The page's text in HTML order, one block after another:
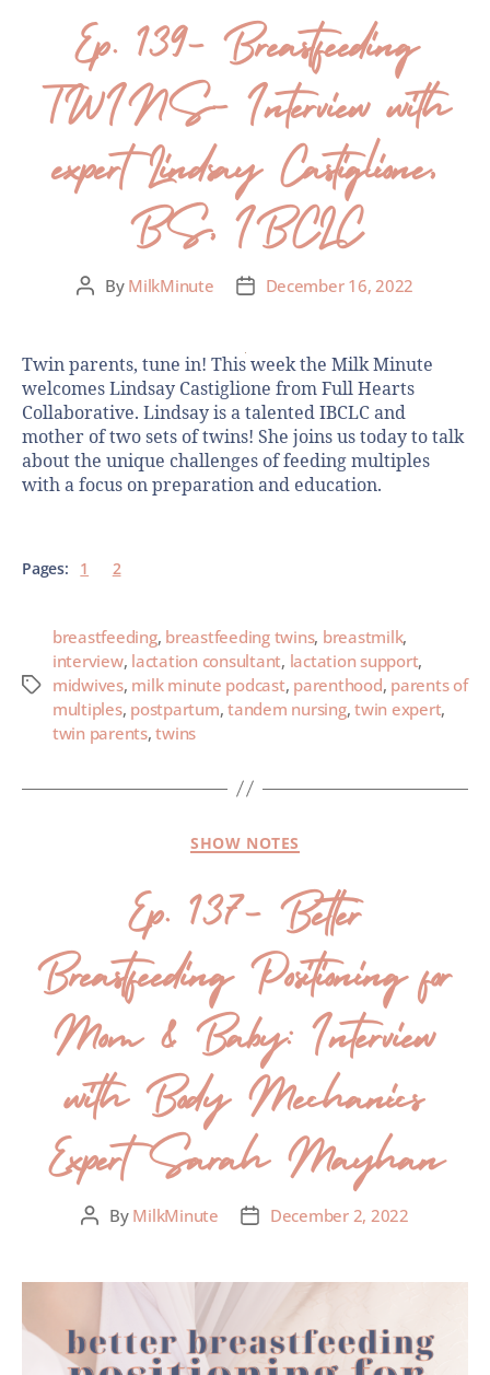
Ep. 139- Breastfeeding
TWINS- Interview with
expert Lindsay Castiglione,
BS, IBCLC
By MilkMinute December 16, 2022
Twin parents, tune in! This week the Milk Minute
welcomes Lindsay Castiglione from Full Hearts
Collaborative. Lindsay is a talented IBCLC and
mother of two sets of twins! She joins us today to talk
about the unique challenges of feeding multiples
with a focus on preparation and education.
Pages: 1 2
breastfeeding, breastfeeding twins, breastmilk,
interview, lactation consultant, lactation support,
midwives, milk minute podcast, parenthood, parents of
multiples, postpartum,tandem nursing,twin expert,
twin parents,twins
SHOW NOTES
Ep. 137- Better
Breastfeeding Positioning for
Mom & Baby: Interview
with Body Mechanics
Expert Sarah Mayhan
By MilkMinute December 2, 2022